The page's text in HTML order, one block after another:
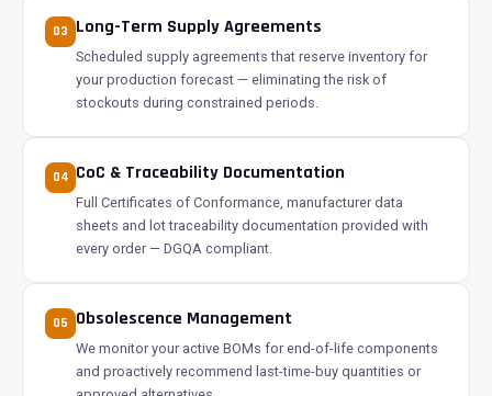
03 Long-Term Supply Agreements
Scheduled supply agreements that reserve inventory for
your production forecast — eliminating the risk of
stockouts during constrained periods.
04 CoC & Traceability Documentation
Full Certificates of Conformance, manufacturer data
sheets and lot traceability documentation provided with
every order — DGQA compliant.
05 Obsolescence Management
We monitor your active BOMs for end-of-life components
and proactively recommend last-time-buy quantities or